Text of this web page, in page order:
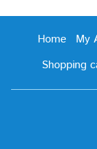
Home My
Shopping